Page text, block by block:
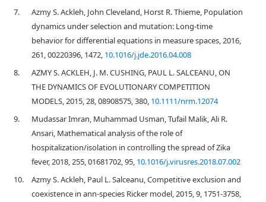
7.
Azmy S. Ackleh, John Cleveland, Horst R. Thieme, Population
dynamics under selection and mutation: Long-time
behavior for differential equations in measure spaces, 2016,
261, 00220396, 1472, 10.1016/j.jde.2016.04.008
8.
AZMY S. ACKLEH, J. M. CUSHING, PAUL L. SALCEANU, ON
THE DYNAMICS OF EVOLUTIONARY COMPETITION
MODELS, 2015, 28, 08908575, 380, 10.1111/nrm.12074
9.
Mudassar Imran, Muhammad Usman, Tufail Malik, Ali R.
Ansari, Mathematical analysis of the role of
hospitalization/isolation in controlling the spread of Zika
fever, 2018, 255, 01681702, 95, 10.1016/j.virusres.2018.07.002
10.
Azmy S. Ackleh, Paul L. Salceanu, Competitive exclusion and
coexistence in ann-species Ricker model, 2015, 9, 1751-3758,